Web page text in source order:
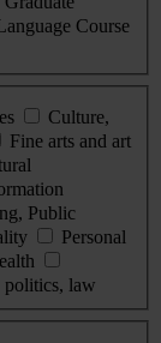
Course
Culture,
Fine arts and art
Public
Personal
politics, law